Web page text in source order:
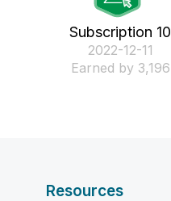
Subscription 10
‎2022-12-11
Earned by 3,196
Resources